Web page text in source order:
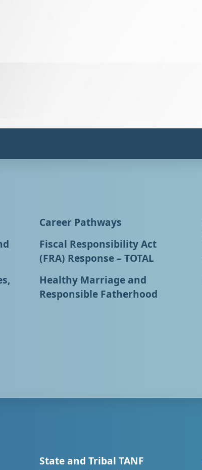
Career Pathways
Fiscal Responsibility Act
(FRA) Response – TOTAL
Healthy Marriage and
Responsible Fatherhood
State and Tribal TANF